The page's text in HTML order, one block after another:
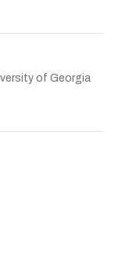
of Georgia